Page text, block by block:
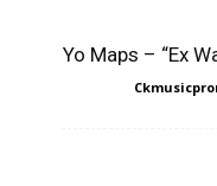
Yo Maps – “Ex